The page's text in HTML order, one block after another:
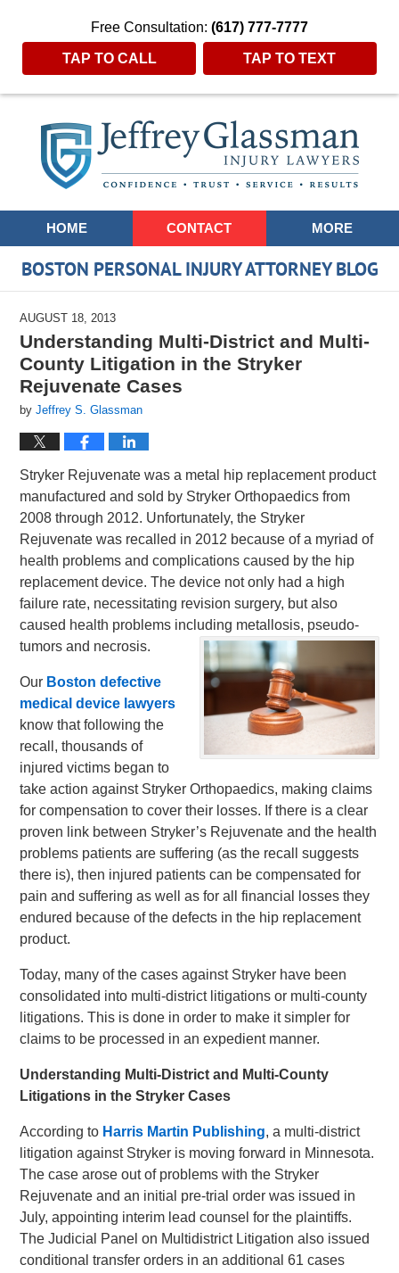
Free Consultation: (617) 777-7777
TAP TO CALL TAP TO TEXT
Navigation
HOME CONTACT MORE
BOSTON PERSONAL INJURY ATTORNEY BLOG
AUGUST 18, 2013
Understanding Multi-District and Multi-
County Litigation in the Stryker
Rejuvenate Cases
byJeffrey S. Glassman
Stryker Rejuvenate was a metal hip replacement product
manufactured and sold by Stryker Orthopaedics from
2008 through 2012. Unfortunately, the Stryker
Rejuvenate was recalled in 2012 because of a myriad of
health problems and complications caused by the hip
replacement device. The device not only had a high
failure rate, necessitating revision surgery, but also
caused health problems including metallosis, pseudo-
tumors and necrosis.
Our Boston defective
medical device lawyers
know that following the
recall, thousands of
injured victims began to
take action against Stryker Orthopaedics, making claims
for compensation to cover their losses. If there is a clear
proven link between Stryker’s Rejuvenate and the health
problems patients are suffering (as the recall suggests
there is), then injured patients can be compensated for
pain and suffering as well as for all financial losses they
endured because of the defects in the hip replacement
product.
Today, many of the cases against Stryker have been
consolidated into multi-district litigations or multi-county
litigations. This is done in order to make it simpler for
claims to be processed in an expedient manner.
Understanding Multi-District and Multi-County
Litigations in the Stryker Cases
According to Harris Martin Publishing, a multi-district
litigation against Stryker is moving forward in Minnesota.
The case arose out of problems with the Stryker
Rejuvenate and an initial pre-trial order was issued in
July, appointing interim lead counsel for the plaintiffs.
The Judicial Panel on Multidistrict Litigation also issued
conditional transfer orders in an additional 61 cases